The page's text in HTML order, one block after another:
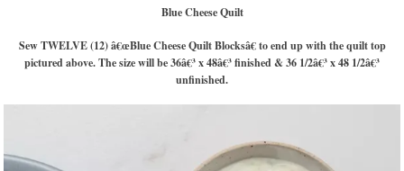
Blue Cheese Quilt
Sew TWELVE (12) â€œBlue Cheese Quilt Blocksâ€ to end up with the quilt top
pictured above. The size will be 36â€³ x 48â€³ finished & 36 1/2â€³ x 48 1/2â€³
unfinished.